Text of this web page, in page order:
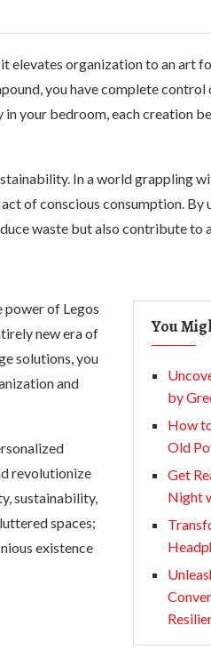
elevates organization to an art
you have complete
your bedroom, each creation
In a world grappling
of conscious consumption.
waste but also contribute to
You
by
How
Old
Get
Night
of Legos
new era of
solutions, you
and
revolutionize
sustainability,
spaces;
existence